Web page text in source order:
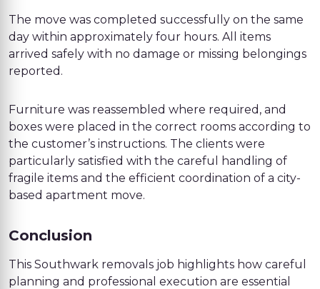
The move was completed successfully on the same
day within approximately four hours. All items
arrived safely with no damage or missing belongings
reported.
Furniture was reassembled where required, and
boxes were placed in the correct rooms according to
the customer’s instructions. The clients were
particularly satisfied with the careful handling of
fragile items and the efficient coordination of a city-
based apartment move.
Conclusion
This Southwark removals job highlights how careful
planning and professional execution are essential